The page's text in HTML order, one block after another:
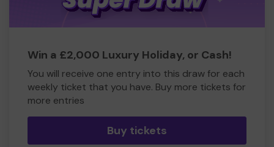
Win a £2,000 Luxury Holiday, or Cash!
You will receive one entry into this draw for each
weekly ticket that you have. Buy more tickets for
more entries
Buy tickets